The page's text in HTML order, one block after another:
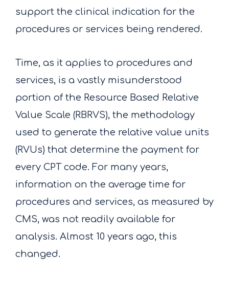
support the clinical indication for the
procedures or services being rendered.
Time, as it applies to procedures and
services, is a vastly misunderstood
portion of the Resource Based Relative
Value Scale (RBRVS), the methodology
used to generate the relative value units
(RVUs) that determine the payment for
every CPT code. For many years,
information on the average time for
procedures and services, as measured by
CMS, was not readily available for
analysis. Almost 10 years ago, this
changed.